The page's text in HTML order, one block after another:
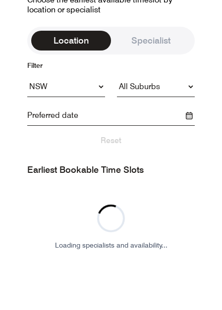
location or specialist
Location Specialist
Filter
Reset
Earliest Bookable Time Slots
Loading specialists and availability...